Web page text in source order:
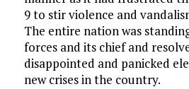
9 to stir violence and
The entire nation was
forces and its chief and
disappointed and panicked
new crises in the country.